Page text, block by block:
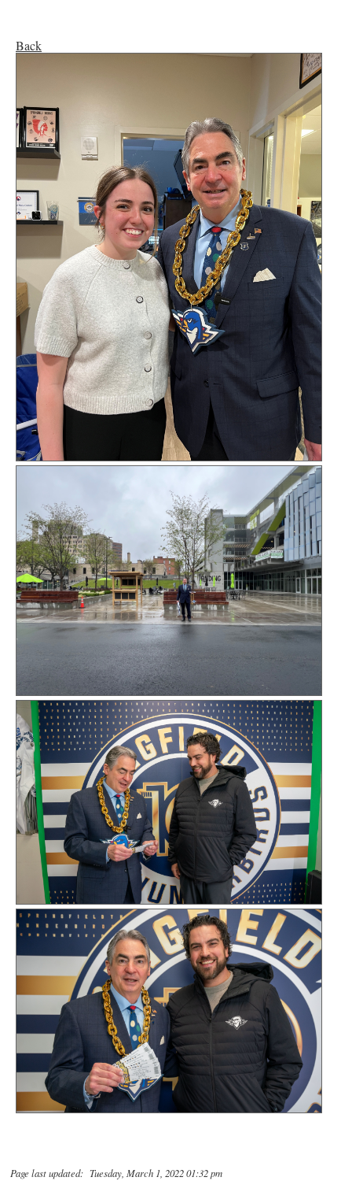
Back
Page last updated: Tuesday, March 1, 2022 01:32 pm